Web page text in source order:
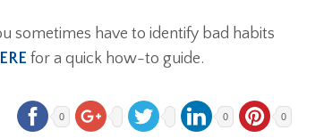
sometimes have to identify bad habits
for a quick how-to guide.
0 0 0